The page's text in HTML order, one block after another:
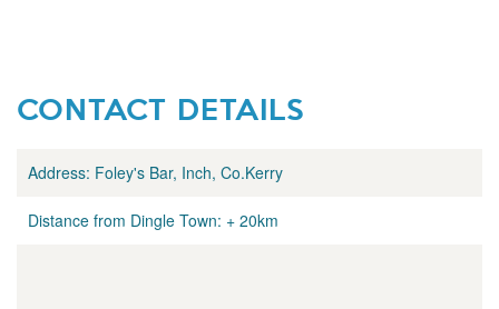
CONTACT DETAILS
Address: Foley's Bar, Inch, Co.Kerry
Distance from Dingle Town: + 20km